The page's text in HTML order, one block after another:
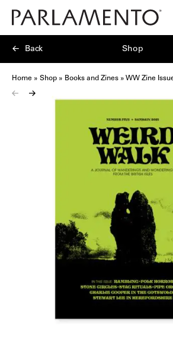
Home » Shop » Books and Zines » WW Zine
Back Shop